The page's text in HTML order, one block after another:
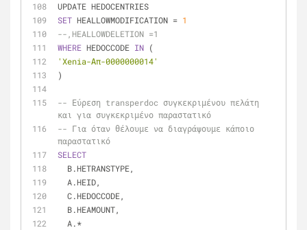
UPDATE HEDOCENTRIES
SET HEALLOWMODIFICATION = 1
--,HEALLOWDELETION =1
WHERE HEDOCCODE IN (
'Xenia-Απ-0000000014'
)
-- Εύρεση transperdoc συγκεκριμένου πελάτη
και για συγκεκριμένο παραστατικό
-- Για όταν θέλουμε να διαγράψουμε κάποιο
παραστατικό
SELECT
  B.HETRANSTYPE,
  A.HEID,
  C.HEDOCCODE,
  B.HEAMOUNT,
  A.
*